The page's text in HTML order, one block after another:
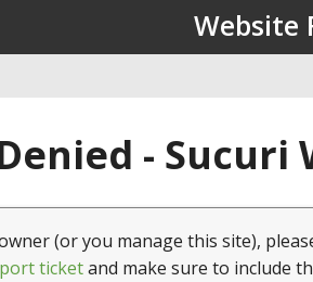
Website
-
(or you manage this site),
ticketand make sure to include